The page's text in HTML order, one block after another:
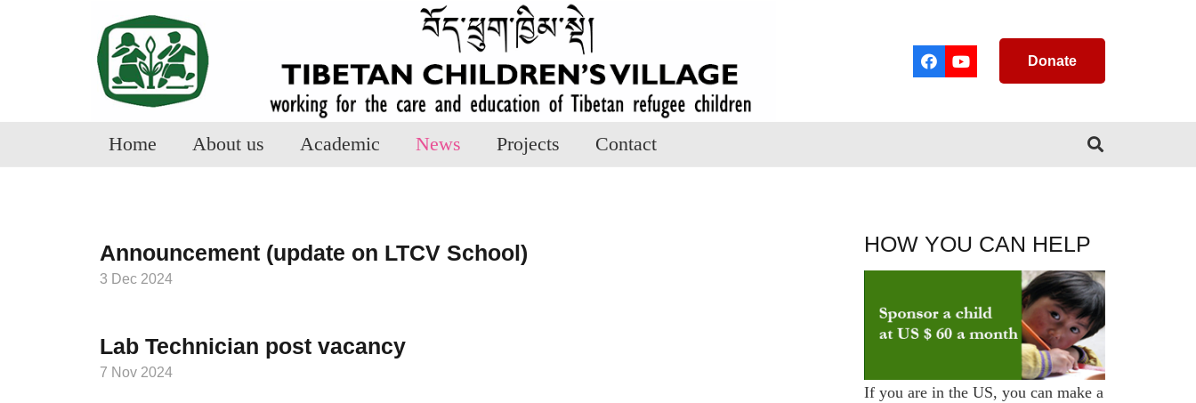
Donate
Home About us Academic News Projects Contact
Announcement (update on LTCV School)
3 Dec 2024
Lab Technician post vacancy
7 Nov 2024
HOW YOU CAN HELP
If you are in the US, you can make a